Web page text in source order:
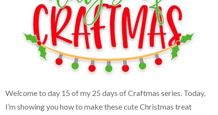
Welcome to day 15 of my 25 days of Craftmas series. Today,
I’m showing you how to make these cute Christmas treat